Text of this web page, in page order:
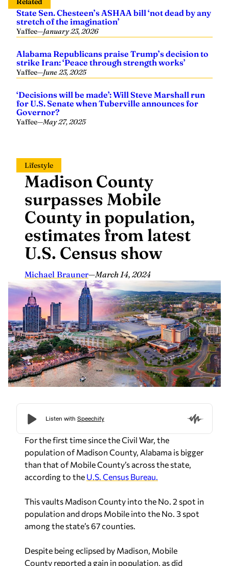
State Sen. Chesteen’s ASHAA bill ‘not dead by any
stretch of the imagination’
Yaffee—January 23, 2026
Alabama Republicans praise Trump’s decision to
strike Iran: ‘Peace through strength works’
Yaffee—June 23, 2025
‘Decisions will be made’: Will Steve Marshall run
for U.S. Senate when Tuberville announces for
Governor?
Yaffee—May 27, 2025